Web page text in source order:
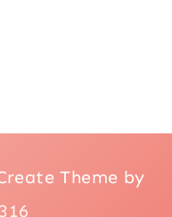
Theme by